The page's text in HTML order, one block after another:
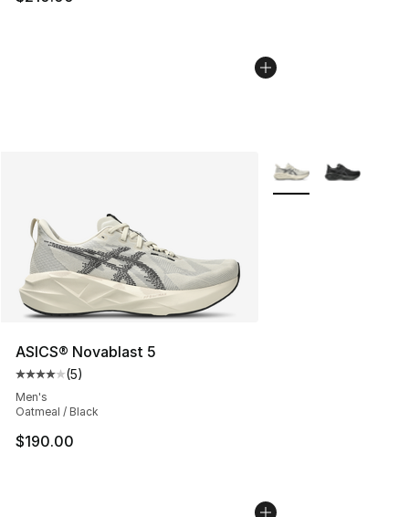
ASICS® Novablast 5
Average customer rating - [4 out of 5 stars], 5 reviews
(5)
Men's
Oatmeal / Black
$190.00
More Colors